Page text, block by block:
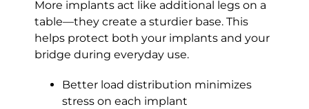
More implants act like additional legs on a
table—they create a sturdier base. This
helps protect both your implants and your
bridge during everyday use.
Better load distribution minimizes
stress on each implant